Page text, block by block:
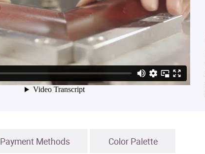
Payment Methods Color Palette